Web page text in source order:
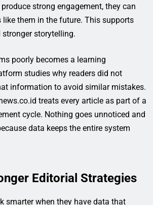
strong engagement, they can
like them in the future. This supports
storytelling.
poorly becomes a learning
studies why readers did not
information to avoid similar mistakes.
treats every article as part of a
cycle. Nothing goes unnoticed and
data keeps the entire system
Editorial Strategies
smarter when they have data that